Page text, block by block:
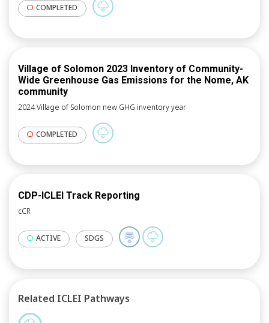
COMPLETED
Village of Solomon 2023 Inventory of Community-
Wide Greenhouse Gas Emissions for the Nome, AK
community
2024 Village of Solomon new GHG inventory year
COMPLETED
CDP-ICLEI Track Reporting
cCR
ACTIVE SDGS
Related ICLEI Pathways